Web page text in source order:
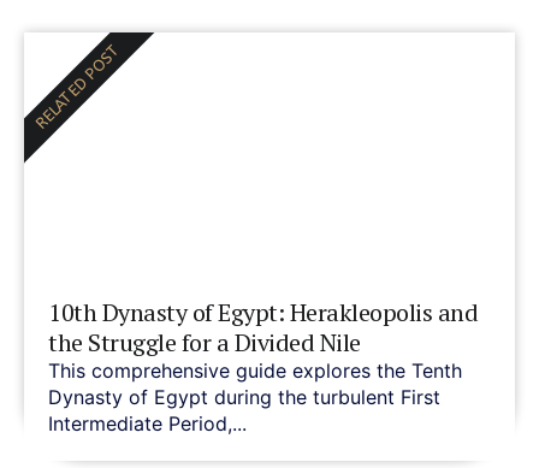
10th Dynasty of Egypt: Herakleopolis and
the Struggle for a Divided Nile
This comprehensive guide explores the Tenth
Dynasty of Egypt during the turbulent First
Intermediate Period,...
RELATED POST